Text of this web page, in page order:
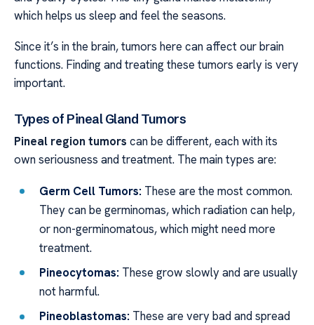
which helps us sleep and feel the seasons.
Since it’s in the brain, tumors here can affect our brain
functions. Finding and treating these tumors early is very
important.
Types of Pineal Gland Tumors
Pineal region tumors can be different, each with its
own seriousness and treatment. The main types are:
Germ Cell Tumors: These are the most common.
They can be germinomas, which radiation can help,
or non-germinomatous, which might need more
treatment.
Pineocytomas: These grow slowly and are usually
not harmful.
Pineoblastomas: These are very bad and spread